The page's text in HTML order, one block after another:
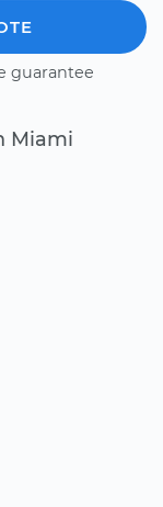
guarantee
Miami